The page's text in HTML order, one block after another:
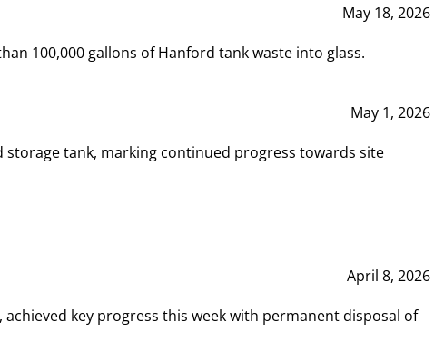
May 18, 2026
100,000 gallons of Hanford tank waste into glass.
May 1, 2026
tank, marking continued progress towards site
April 8, 2026
achieved key progress this week with permanent disposal of